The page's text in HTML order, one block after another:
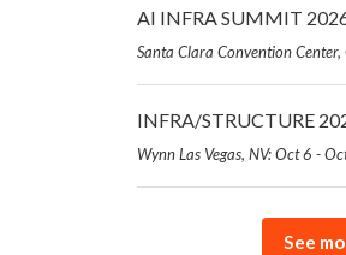
AI INFRA SUMMIT
Santa Clara Convention
INFRA/STRUCTURE
Wynn Las Vegas, NV: Oct 6 -
See